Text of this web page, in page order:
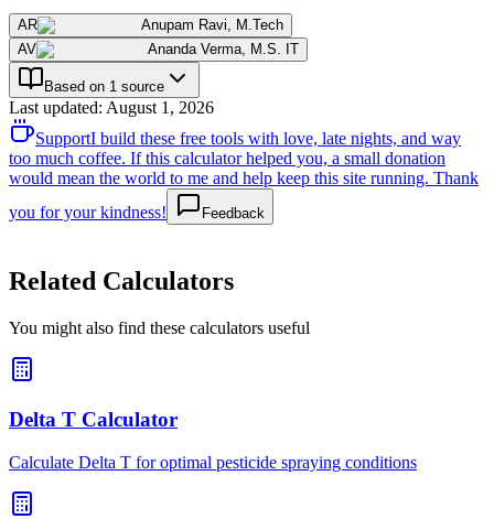
AR Anupam Ravi, M.Tech
AV
Ananda Verma, M.S. IT
Based on 1 source
Last updated: August 1, 2026
SupportI build these free tools with love, late nights, and way
too much coffee. If this calculator helped you, a small donation
would mean the world to me and help keep this site running. Thank
you for your kindness!
Feedback
Related Calculators
You might also find these calculators useful
Delta T Calculator
Calculate Delta T for optimal pesticide spraying conditions